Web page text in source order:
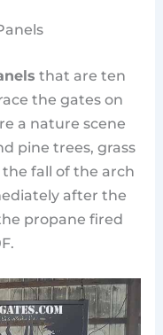
that are ten
the gates on
a nature scene
pine trees, grass
fall of the arch
after the
propane fired